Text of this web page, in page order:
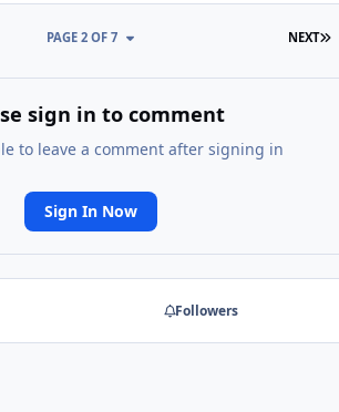
NEXT
PAGE 2 OF 7
sign in to comment
to leave a comment after signing in
Sign In Now
Followers